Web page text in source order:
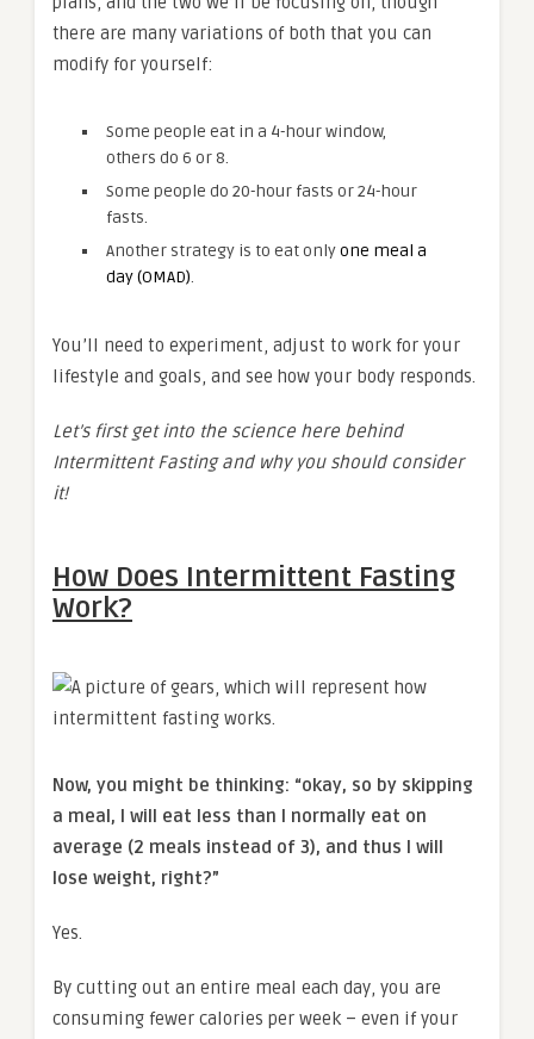
there are many variations of both that you can
modify for yourself:
Some people eat in a 4-hour window,
others do 6 or 8.
Some people do 20-hour fasts or 24-hour
fasts.
Another strategy is to eat onlyone meal a
day (OMAD).
You’ll need to experiment, adjust to work for your
lifestyle and goals, and see how your body responds.
Let’s first get into the science here behind
Intermittent Fasting and why you should consider
it!
How Does Intermittent Fasting
Work?
Now, you might be thinking: “okay, so by skipping
a meal, I will eat less than I normally eat on
average (2 meals instead of 3), and thus I will
lose weight, right?”
Yes.
By cutting out an entire meal each day, you are
consuming fewer calories per week – even if your